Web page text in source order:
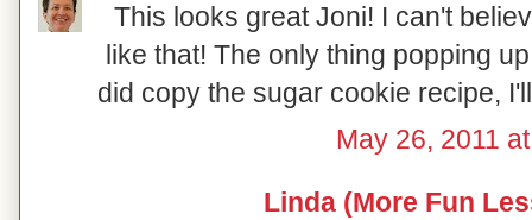
This looks great Joni! I can't
like that! The only thing popping
did copy the sugar cookie recipe,
May 26, 2011
Linda (More Fun